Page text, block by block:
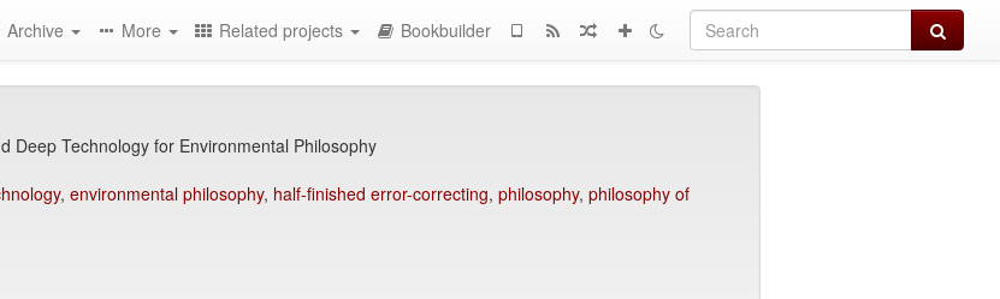
Search
Archive More Related projects Bookbuilder
Deep Technology for Environmental Philosophy
, environmental philosophy, half-finished error-correcting, philosophy, philosophy of